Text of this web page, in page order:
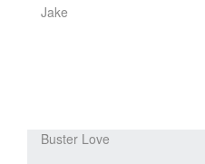
Jake
Buster Love